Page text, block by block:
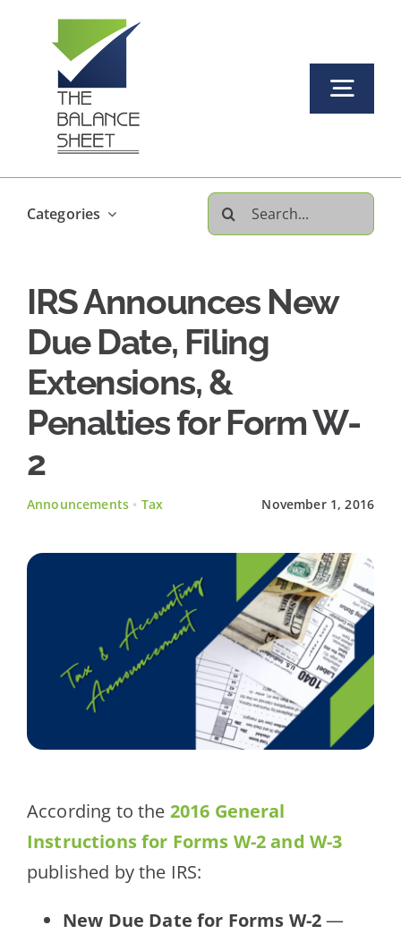
content
About Us
Our Services Offered
FAQs
Client Testimonials
Categories
Search
for:
IRS Announces New
Due Date, Filing
Extensions, &
Penalties for Form W-
2
Announcements • Tax November 1, 2016
According to the 2016 General
Instructions for Forms W-2 and W-3
published by the IRS:
New Due Date for Forms W-2—